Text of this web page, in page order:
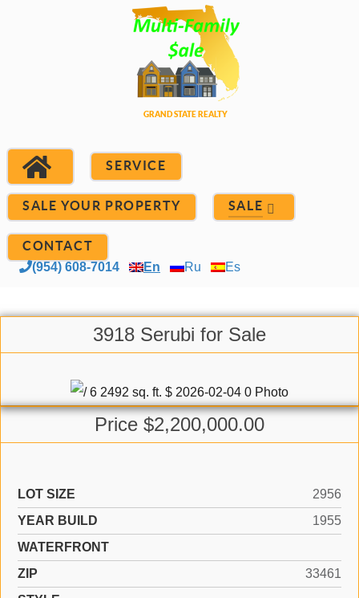
SERVICE
SALE YOUR PROPERTY SALE
CONTACT
(954) 608-7014 En Ru Es
3918 Serubi for Sale
Price $2,200,000.00
LOT SIZE
2956
YEAR BUILD
1955
WATERFRONT
ZIP
33461